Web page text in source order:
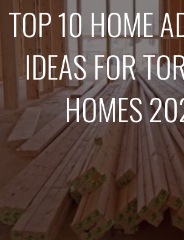
TOP 10 HOME
IDEAS FOR
HOMES